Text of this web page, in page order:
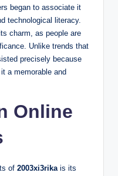
began to associate it
technological literacy.
charm, as people are
Unlike trends that
precisely because
a memorable and
Online
of 2003xi3rikais its